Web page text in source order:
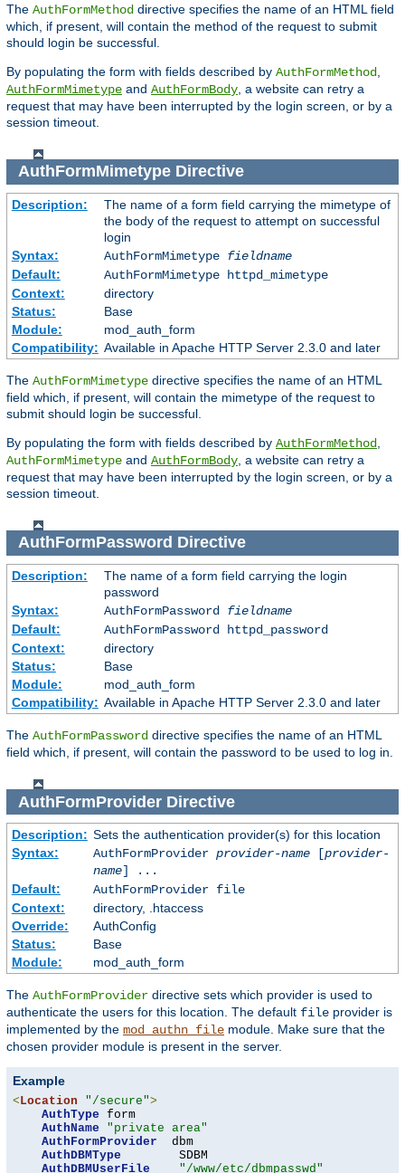
The AuthFormMethod directive specifies the name of an HTML field
which, if present, will contain the method of the request to submit
should login be successful.
By populating the form with fields described by AuthFormMethod
AuthFormMimetype and AuthFormBody , a website can retry a
request that may have been interrupted by the login screen, or by a
session timeout.
AuthFormMimetypeDirective
Description:
The name of a form field carrying the mimetype of
the body of the request to attempt on successful
login
Syntax:
AuthFormMimetype fieldname
Default:
AuthFormMimetype httpd_mimetype
Context:
directory
Status:
Base
Module:
mod_auth_form
Compatibility: Available in Apache HTTP Server 2.3.0 and later
The AuthFormMimetype directive specifies the name of an HTML
field which, if present, will contain the mimetype of the request to
submit should login be successful.
By populating the form with fields described by AuthFormMethod
AuthFormMimetype and AuthFormBody , a website can retry a
request that may have been interrupted by the login screen, or by a
session timeout.
AuthFormPassword Directive
Description:
The name of a form field carrying the login
password
Syntax:
AuthFormPassword fieldname
Default:
AuthFormPassword httpd_password
Context:
directory
Status:
Base
Module:
mod_auth_form
Compatibility: Available in Apache HTTP Server 2.3.0 and later
The AuthFormPassword directive specifies the name of an HTML
field which, if present, will contain the password to be used to log in.
AuthFormProviderDirective
Description: Sets the authentication provider(s) for this location
Syntax:
AuthFormProvider provider-name[provider-
name] ...
Default:
AuthFormProvider file
Context:
directory, .htaccess
Override:
AuthConfig
Status:
Base
Module:
mod_auth_form
The AuthFormProvider directive sets which provider is used to
authenticate the users for this location. The default file provider is
implemented by the mod_authn_file module. Make sure that the
chosen provider module is present in the server.
Example
<Location "/secure">
AuthType form
AuthName
"private area"
AuthFormProvider
  dbm
AuthDBMType
        SDBM
AuthDBMUserFile
"/www/etc/dbmpasswd"